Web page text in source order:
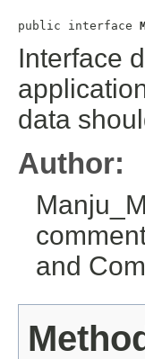
public interface
Interface
data
Author:
and